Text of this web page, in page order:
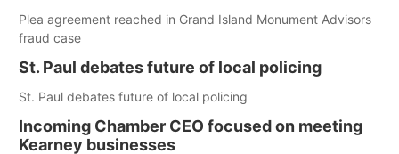
Plea agreement reached in Grand Island Monument Advisors
fraud case
St. Paul debates future of local policing
St. Paul debates future of local policing
Incoming Chamber CEO focused on meeting
Kearney businesses